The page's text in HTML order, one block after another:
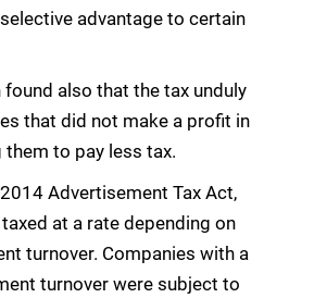
advantage to certain
also that the tax unduly
that did not make a profit in
to pay less tax.
2014 Advertisement Tax Act,
at a rate depending on
turnover. Companies with a
turnover were subject to